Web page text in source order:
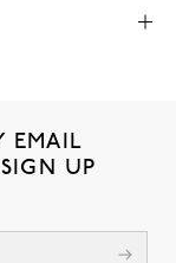
EMAIL
UP